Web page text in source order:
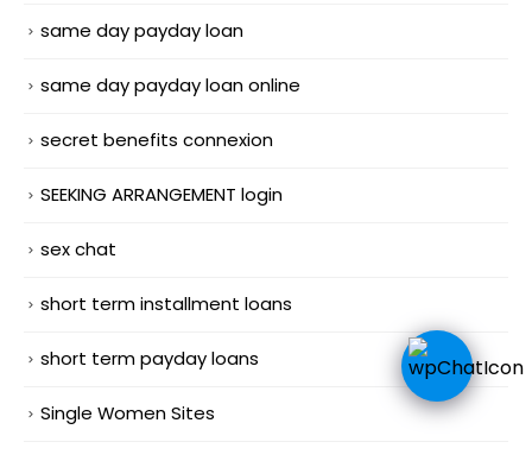
same day payday loan
same day payday loan online
secret benefits connexion
SEEKING ARRANGEMENT login
sex chat
short term installment loans
short term payday loans
Single Women Sites